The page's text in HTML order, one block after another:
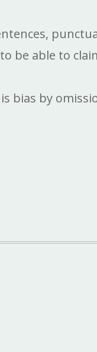
be able to
by